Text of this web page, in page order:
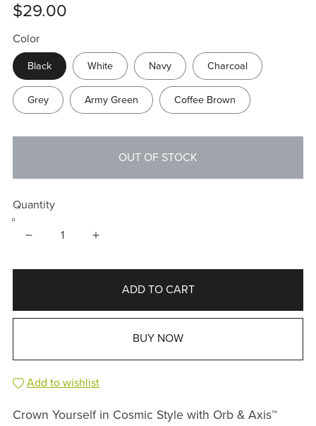
$29.00
Color
Black White Navy Charcoal
Grey Army Green Coffee Brown
OUT OF STOCK
Quantity
ADD TO CART
BUY NOW
Add to wishlist
Crown Yourself in Cosmic Style with Orb & Axis™